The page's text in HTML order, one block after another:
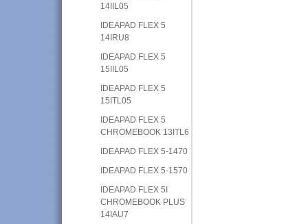
14IIL05
IDEAPAD FLEX 5
14IRU8
IDEAPAD FLEX 5
15IIL05
IDEAPAD FLEX 5
15ITL05
IDEAPAD FLEX 5
CHROMEBOOK 13ITL6
IDEAPAD FLEX 5-1470
IDEAPAD FLEX 5-1570
IDEAPAD FLEX 5I
CHROMEBOOK PLUS
14IAU7